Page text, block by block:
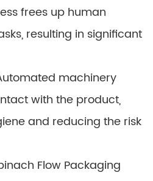
frees up human
resulting in significant
machinery
with the product,
and reducing the risk
Flow Packaging